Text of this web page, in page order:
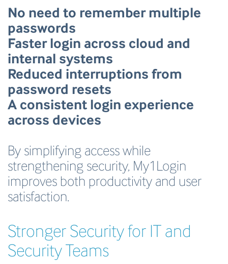
No need to remember multiple
passwords
Faster login across cloud and
internal systems
Reduced interruptions from
password resets
A consistent login experience
across devices
By simplifying access while
strengthening security, My1Login
improves both productivity and user
satisfaction.
Stronger Security for IT and
Security Teams